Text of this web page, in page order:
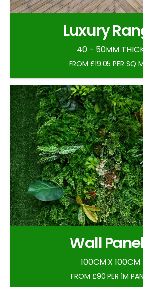
Luxury
40 - 50MM
FROM £19.05 PER SQ
Wall
100CM X 100CM
FROM £90 PER 1M